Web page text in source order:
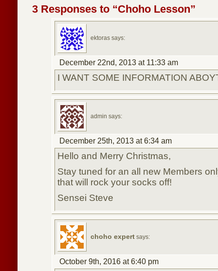
3 Responses to “Choho Lesson”
ektoras says:
December 22nd, 2013 at 11:33 am
I WANT SOME INFORMATION
admin says:
December 25th, 2013 at 6:34 am
Hello and Merry Christmas,
Stay tuned for an all new Members
that will rock your socks off!
Sensei Steve
choho expert says:
October 9th, 2016 at 6:40 pm